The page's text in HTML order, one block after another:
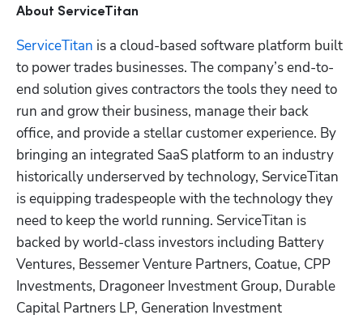
About ServiceTitan
ServiceTitan is a cloud-based software platform built
to power trades businesses. The company’s end-to-
end solution gives contractors the tools they need to
run and grow their business, manage their back
office, and provide a stellar customer experience. By
bringing an integrated SaaS platform to an industry
historically underserved by technology, ServiceTitan
is equipping tradespeople with the technology they
need to keep the world running. ServiceTitan is
backed by world-class investors including Battery
Ventures, Bessemer Venture Partners, Coatue, CPP
Investments, Dragoneer Investment Group, Durable
Capital Partners LP, Generation Investment